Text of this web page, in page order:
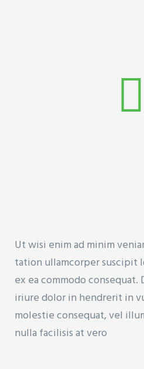
Ut wisi enim ad minim
tation ullamcorper suscipit
ex ea commodo consequat.
iriure dolor in hendrerit in
molestie consequat, vel
nulla facilisis at vero